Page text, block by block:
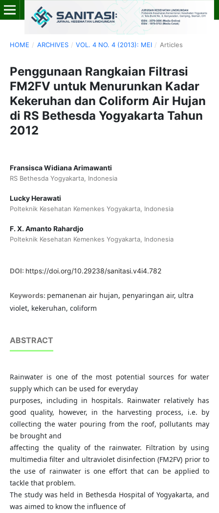
HOME / ARCHIVES / VOL. 4 NO. 4 (2013): MEI / Articles
Penggunaan Rangkaian Filtrasi
FM2FV untuk Menurunkan Kadar
Kekeruhan dan Coliform Air Hujan
di RS Bethesda Yogyakarta Tahun
2012
Fransisca Widiana Arimawanti
RS Bethesda Yogyakarta, Indonesia
Lucky Herawati
Polteknik Kesehatan Kemenkes Yogyakarta, Indonesia
F. X. Amanto Rahardjo
Polteknik Kesehatan Kemenkes Yogyakarta, Indonesia
DOI: https://doi.org/10.29238/sanitasi.v4i4.782
Keywords: pemanenan air hujan, penyaringan air, ultra
violet, kekeruhan, coliform
ABSTRACT
Rainwater is one of the most potential sources for water
supply which can be used for everyday
purposes, including in hospitals. Rainwater relatively has
good quality, however, in the harvesting process, i.e. by
collecting the water pouring from the roof, pollutants may
be brought and
affecting the quality of the rainwater. Filtration by using
multimedia filter and ultraviolet disinfection (FM2FV) prior to
the use of rainwater is one effort that can be applied to
tackle that problem.
The study was held in Bethesda Hospital of Yogyakarta, and
was aimed to know the influence of